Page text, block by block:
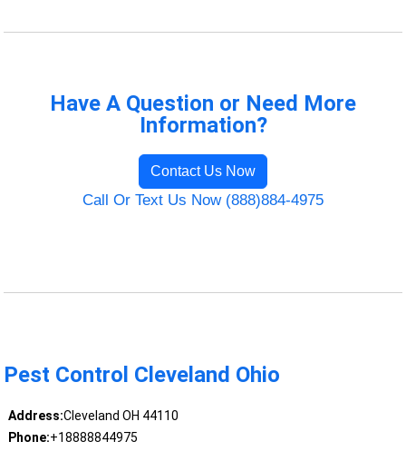
Have A Question or Need More
Information?
Contact Us Now
Call Or Text Us Now (888)884-4975
Pest Control Cleveland Ohio
Address:Cleveland OH 44110
Phone:+18888844975